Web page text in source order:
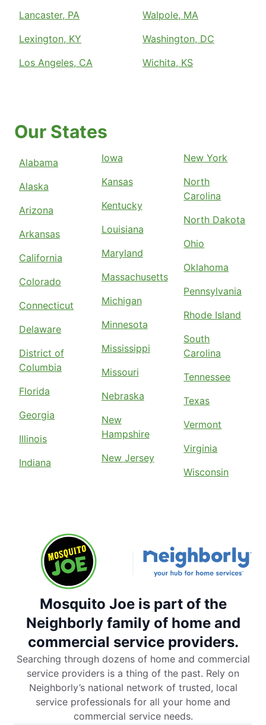
Lancaster, PA
Lexington, KY
Los Angeles, CA
Walpole, MA
Washington, DC
Wichita, KS
Our States
Alabama
Alaska
Arizona
Arkansas
California
Colorado
Connecticut
Delaware
District of
Columbia
Florida
Georgia
Illinois
Indiana
Iowa
Kansas
Kentucky
Louisiana
Maryland
Massachusetts
Michigan
Minnesota
Mississippi
Missouri
Nebraska
New
Hampshire
New Jersey
New York
North
Carolina
North Dakota
Ohio
Oklahoma
Pennsylvania
Rhode Island
South
Carolina
Tennessee
Texas
Vermont
Virginia
Wisconsin
Mosquito Joe is part of the
Neighborly family of home and
commercial service providers.
Searching through dozens of home and commercial
service providers is a thing of the past. Rely on
Neighborly’s national network of trusted, local
service professionals for all your home and
commercial service needs.